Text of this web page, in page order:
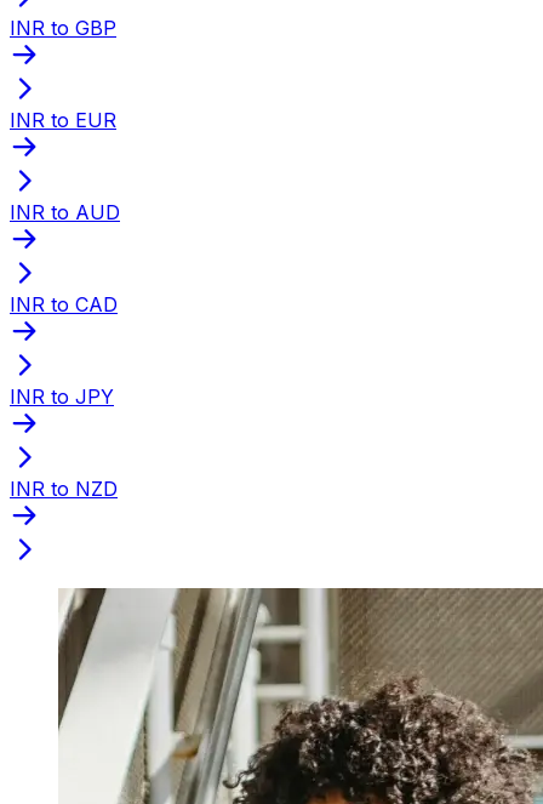
INR to GBP
INR to EUR
INR to AUD
INR to CAD
INR to JPY
INR to NZD